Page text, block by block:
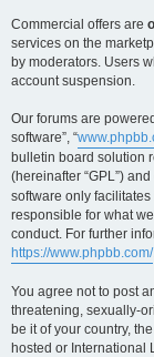
Commercial offers are
services on the
by moderators. Users
account suspension.
Our forums are
software”, “
bulletin board solution
(hereinafter “GPL”)
software only
responsible for what
conduct. For further
https://www.phpbb.com/
You agree not to post
threatening, sexually-
be it of your country,
hosted or International